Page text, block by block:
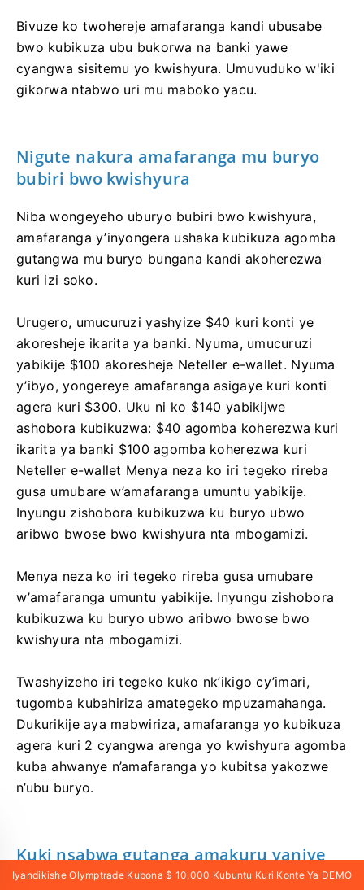
Bivuze ko twohereje amafaranga kandi ubusabe
bwo kubikuza ubu bukorwa na banki yawe
cyangwa sisitemu yo kwishyura. Umuvuduko w'iki
gikorwa ntabwo uri mu maboko yacu.
Nigute nakura amafaranga mu buryo
bubiri bwo kwishyura
Niba wongeyeho uburyo bubiri bwo kwishyura,
amafaranga y’inyongera ushaka kubikuza agomba
gutangwa mu buryo bungana kandi akoherezwa
kuri izi soko.
Urugero, umucuruzi yashyize $40 kuri konti ye
akoresheje ikarita ya banki. Nyuma, umucuruzi
yabikije $100 akoresheje Neteller e-wallet. Nyuma
y’ibyo, yongereye amafaranga asigaye kuri konti
agera kuri $300. Uku ni ko $140 yabikijwe
ashobora kubikuzwa: $40 agomba koherezwa kuri
ikarita ya banki $100 agomba koherezwa kuri
Neteller e-wallet Menya neza ko iri tegeko rireba
gusa umubare w’amafaranga umuntu yabikije.
Inyungu zishobora kubikuzwa ku buryo ubwo
aribwo bwose bwo kwishyura nta mbogamizi.
Menya neza ko iri tegeko rireba gusa umubare
w’amafaranga umuntu yabikije. Inyungu zishobora
kubikuzwa ku buryo ubwo aribwo bwose bwo
kwishyura nta mbogamizi.
Twashyizeho iri tegeko kuko nk’ikigo cy’imari,
tugomba kubahiriza amategeko mpuzamahanga.
Dukurikije aya mabwiriza, amafaranga yo kubikuza
agera kuri 2 cyangwa arenga yo kwishyura agomba
kuba ahwanye n’amafaranga yo kubitsa yakozwe
n’ubu buryo.
Kuki nsabwa gutanga amakuru yanjye
ya elegitoroniki niba nshaka kubikuza
Iyandikishe Olymptrade Kubona $ 10,000 Kubuntu Kuri Konte Ya DEMO